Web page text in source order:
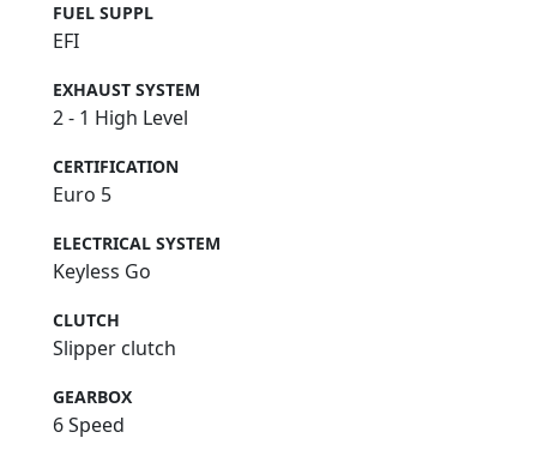
FUEL SUPPL
EFI
EXHAUST SYSTEM
2 - 1 High Level
CERTIFICATION
Euro 5
ELECTRICAL SYSTEM
Keyless Go
CLUTCH
Slipper clutch
GEARBOX
6 Speed